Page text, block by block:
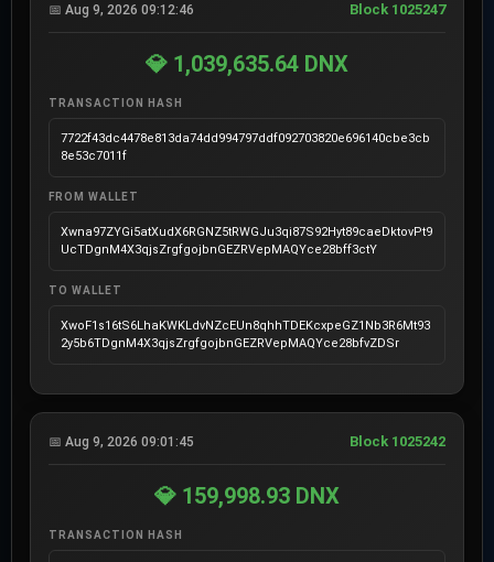
📅 Aug 9, 2026 09:12:46 Block 1025247
💎 1,039,635.64 DNX
TRANSACTION HASH
7722f43dc4478e813da74dd994797ddf092703820e696140cbe3cb
8e53c7011f
FROM WALLET
Xwna97ZYGi5atXudX6RGNZ5tRWGJu3qi87S92Hyt89caeDktovPt9
UcTDgnM4X3qjsZrgfgojbnGEZRVepMAQYce28bff3ctY
TO WALLET
XwoF1s16tS6LhaKWKLdvNZcEUn8qhhTDEKcxpeGZ1Nb3R6Mt93
2y5b6TDgnM4X3qjsZrgfgojbnGEZRVepMAQYce28bfvZDSr
📅 Aug 9, 2026 09:01:45 Block 1025242
💎 159,998.93 DNX
TRANSACTION HASH